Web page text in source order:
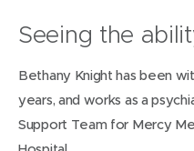
Seeing the
Bethany Knight has been
years, and works as a
Support Team for Mercy